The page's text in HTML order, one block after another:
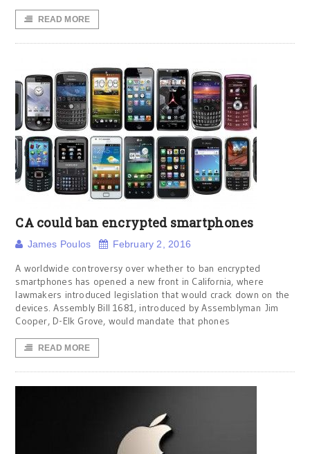
READ MORE
CA could ban encrypted smartphones
James Poulos February 2, 2016
A worldwide controversy over whether to ban encrypted
smartphones has opened a new front in California, where
lawmakers introduced legislation that would crack down on the
devices. Assembly Bill 1681, introduced by Assemblyman Jim
Cooper, D-Elk Grove, would mandate that phones
READ MORE